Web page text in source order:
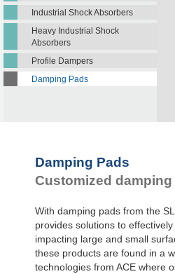
Industrial Shock Absorbers
Heavy Industrial Shock
Absorbers
Profile Dampers
Damping Pads
Damping Pads
Customized
With damping pads from the
provides solutions to
impacting large and small
these products are found in a
technologies from ACE where